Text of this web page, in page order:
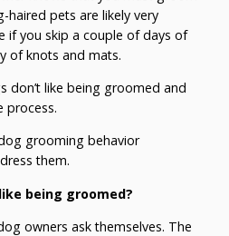
haired pets are likely very
if you skip a couple of days of
of knots and mats.
don’t like being groomed and
process.
grooming behavior
them.
being groomed?
owners ask themselves. The